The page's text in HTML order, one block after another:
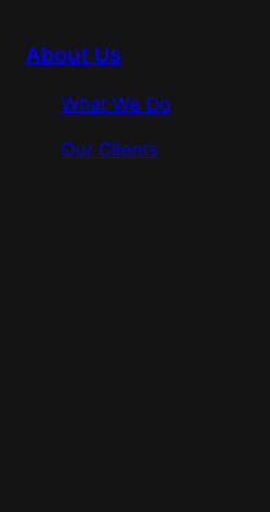
About Us
What We Do
Our Clients